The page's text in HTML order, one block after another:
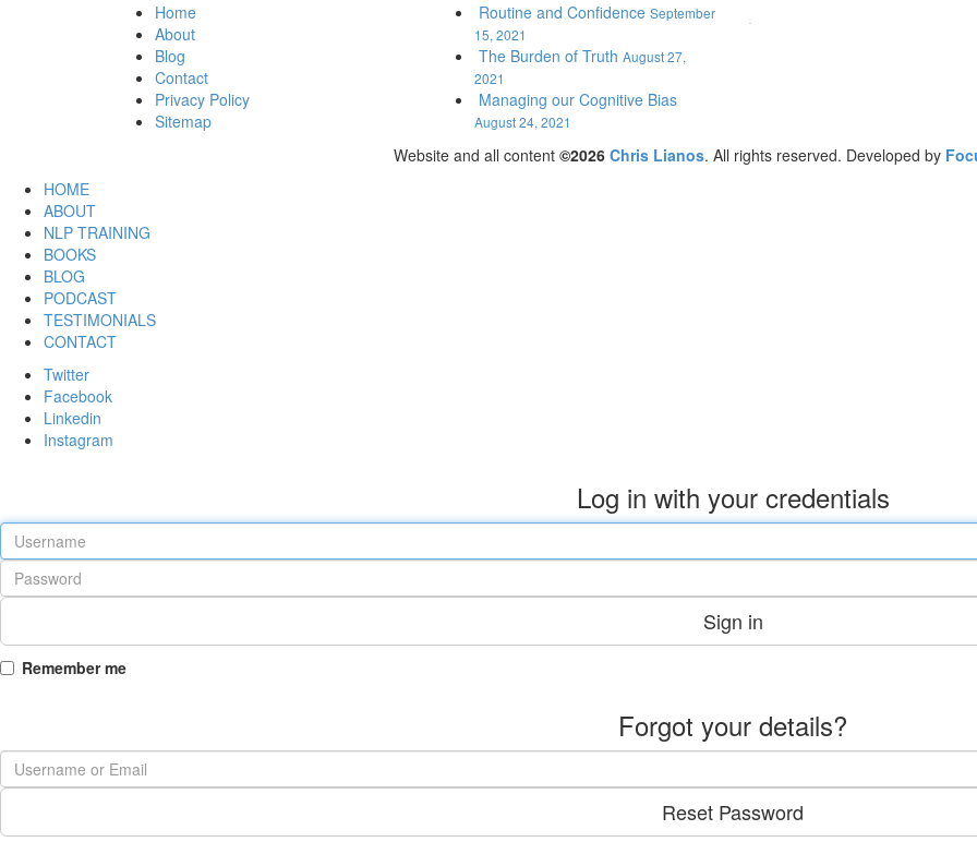
Home
About
Blog
Contact
Privacy Policy
Sitemap
Routine and Confidence September
15, 2021
The Burden of Truth August 27,
2021
Managing our Cognitive Bias
August 24, 2021
Website and all content ©2026 Chris Lianos. All rights reserved. Developed by
HOME
ABOUT
NLP TRAINING
BOOKS
BLOG
PODCAST
TESTIMONIALS
CONTACT
Twitter
Facebook
Linkedin
Instagram
Log in with your credentials
Sign in
Remember me
Forgot your details?
Reset Password